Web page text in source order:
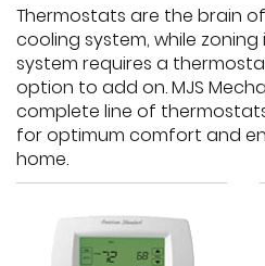
Thermostats are the brain
cooling system, while zoning
system requires a
option to add on. MJS
complete line of
for optimum comfort and
home.